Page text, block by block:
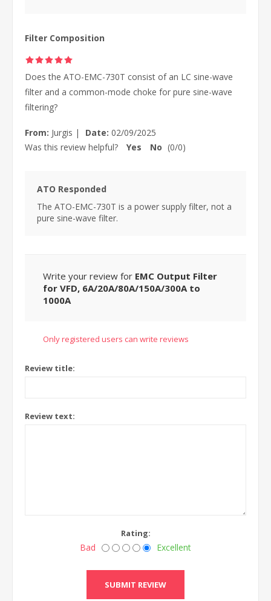
Filter Composition
Does the ATO-EMC-730T consist of an LC sine-wave
filter and a common-mode choke for pure sine-wave
filtering?
From: Jurgis | Date: 02/09/2025
Was this review helpful?
Yes No (0/0)
ATO Responded
The ATO-EMC-730T is a power supply filter, not a
pure sine-wave filter.
Write your review for EMC Output Filter
for VFD, 6A/20A/80A/150A/300A to
1000A
Only registered users can write reviews
Review title:
Review text:
Rating:
Bad Excellent